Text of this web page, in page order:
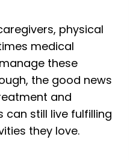
physical
medical
these
the good news
and
can still live fulfilling
they love.